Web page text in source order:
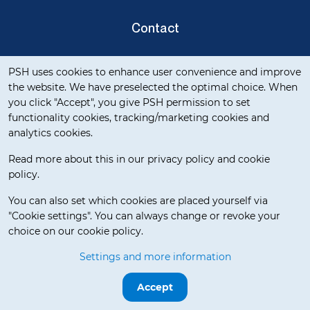
Cookie notification
PSH uses cookies to enhance user convenience and improve
the website. We have preselected the optimal choice. When
you click "Accept", you give PSH permission to set
functionality cookies, tracking/marketing cookies and
analytics cookies.
Read more about this in our privacy policy and cookie
policy.
You can also set which cookies are placed yourself via
"Cookie settings". You can always change or revoke your
choice on our cookie policy.
Settings and more information
Accept
Contact
Privacy Verklaring
Release 3.5.7